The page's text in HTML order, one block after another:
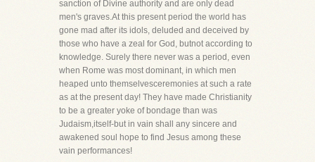
sanction of Divine authority and are only dead
men's graves.At this present period the world has
gone mad after its idols, deluded and deceived by
those who have a zeal for God, butnot according to
knowledge. Surely there never was a period, even
when Rome was most dominant, in which men
heaped unto themselvesceremonies at such a rate
as at the present day! They have made Christianity
to be a greater yoke of bondage than was
Judaism,itself-but in vain shall any sincere and
awakened soul hope to find Jesus among these
vain performances!